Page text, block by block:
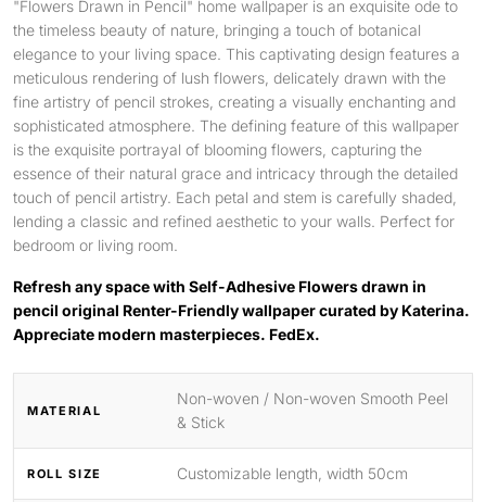
"Flowers Drawn in Pencil" home wallpaper is an exquisite ode to
the timeless beauty of nature, bringing a touch of botanical
elegance to your living space. This captivating design features a
meticulous rendering of lush flowers, delicately drawn with the
fine artistry of pencil strokes, creating a visually enchanting and
sophisticated atmosphere. The defining feature of this wallpaper
is the exquisite portrayal of blooming flowers, capturing the
essence of their natural grace and intricacy through the detailed
touch of pencil artistry. Each petal and stem is carefully shaded,
lending a classic and refined aesthetic to your walls. Perfect for
bedroom or living room.
Refresh any space with Self-Adhesive Flowers drawn in
pencil original Renter-Friendly wallpaper curated by Katerina.
Appreciate modern masterpieces. FedEx.
MATERIAL
Non-woven / Non-woven Smooth Peel
& Stick
ROLL SIZE Customizable length, width 50cm